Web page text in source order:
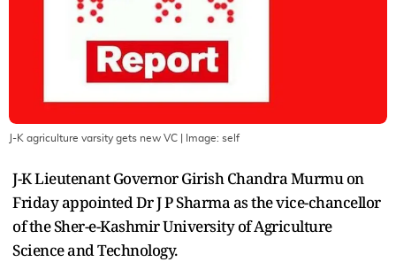
J-K agriculture varsity gets new VC | Image: self
J-K Lieutenant Governor Girish Chandra Murmu on
Friday appointed Dr J P Sharma as the vice-chancellor
of the Sher-e-Kashmir University of Agriculture
Science and Technology.